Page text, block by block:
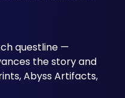
questline —
the story and
Abyss Artifacts,